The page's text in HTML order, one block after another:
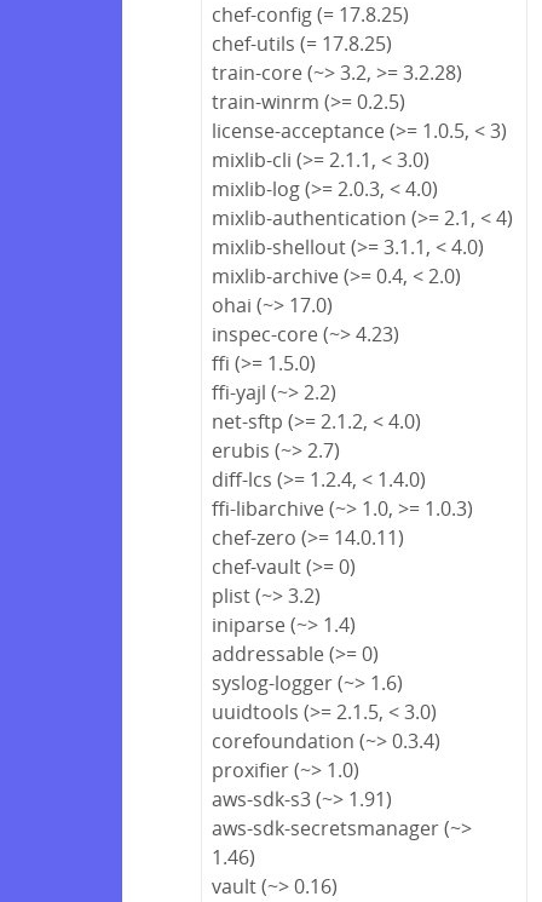
chef-config (= 17.8.25)
chef-utils (= 17.8.25)
train-core (~> 3.2, >= 3.2.28)
train-winrm (>= 0.2.5)
license-acceptance (>= 1.0.5, < 3)
mixlib-cli (>= 2.1.1, < 3.0)
mixlib-log (>= 2.0.3, < 4.0)
mixlib-authentication (>= 2.1, < 4)
mixlib-shellout (>= 3.1.1, < 4.0)
mixlib-archive (>= 0.4, < 2.0)
ohai (~> 17.0)
inspec-core (~> 4.23)
ffi (>= 1.5.0)
ffi-yajl (~> 2.2)
net-sftp (>= 2.1.2, < 4.0)
erubis (~> 2.7)
diff-lcs (>= 1.2.4, < 1.4.0)
ffi-libarchive (~> 1.0, >= 1.0.3)
chef-zero (>= 14.0.11)
chef-vault (>= 0)
plist (~> 3.2)
iniparse (~> 1.4)
addressable (>= 0)
syslog-logger (~> 1.6)
uuidtools (>= 2.1.5, < 3.0)
corefoundation (~> 0.3.4)
proxifier (~> 1.0)
aws-sdk-s3 (~> 1.91)
aws-sdk-secretsmanager (~>
1.46)
vault (~> 0.16)